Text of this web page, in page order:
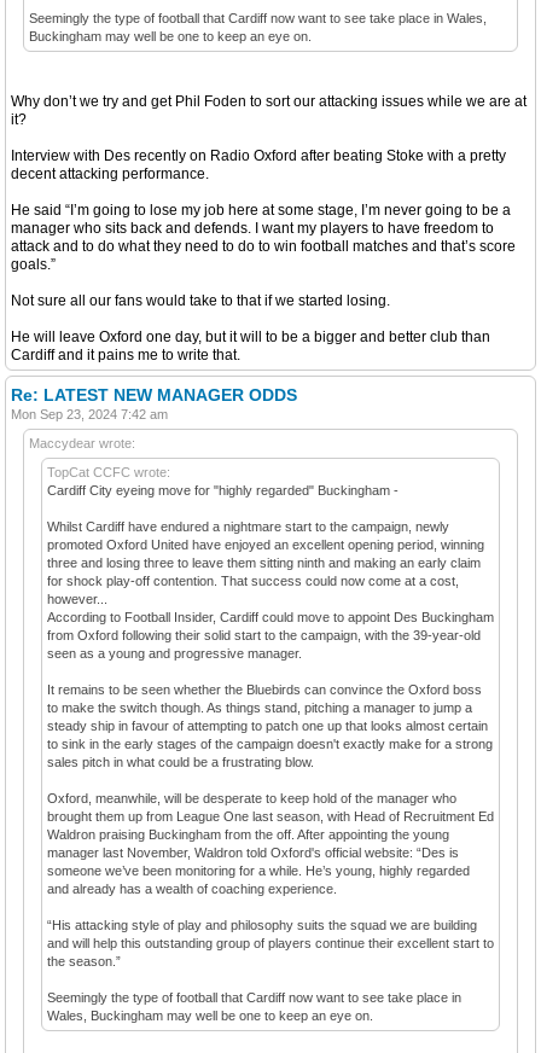
Seemingly the type of football that Cardiff now want to see take place in Wales,
Buckingham may well be one to keep an eye on.
Why don’t we try and get Phil Foden to sort our attacking issues while we are at
it?
Interview with Des recently on Radio Oxford after beating Stoke with a pretty
decent attacking performance.
He said “I’m going to lose my job here at some stage, I’m never going to be a
manager who sits back and defends. I want my players to have freedom to
attack and to do what they need to do to win football matches and that’s score
goals.”
Not sure all our fans would take to that if we started losing.
He will leave Oxford one day, but it will to be a bigger and better club than
Cardiff and it pains me to write that.
Re: LATEST NEW MANAGER ODDS
Mon Sep 23, 2024 7:42 am
Maccydear wrote:
TopCat CCFC wrote:
Cardiff City eyeing move for "highly regarded" Buckingham -
Whilst Cardiff have endured a nightmare start to the campaign, newly
promoted Oxford United have enjoyed an excellent opening period, winning
three and losing three to leave them sitting ninth and making an early claim
for shock play-off contention. That success could now come at a cost,
however...
According to Football Insider, Cardiff could move to appoint Des Buckingham
from Oxford following their solid start to the campaign, with the 39-year-old
seen as a young and progressive manager.
It remains to be seen whether the Bluebirds can convince the Oxford boss
to make the switch though. As things stand, pitching a manager to jump a
steady ship in favour of attempting to patch one up that looks almost certain
to sink in the early stages of the campaign doesn't exactly make for a strong
sales pitch in what could be a frustrating blow.
Oxford, meanwhile, will be desperate to keep hold of the manager who
brought them up from League One last season, with Head of Recruitment Ed
Waldron praising Buckingham from the off. After appointing the young
manager last November, Waldron told Oxford's official website: “Des is
someone we’ve been monitoring for a while. He’s young, highly regarded
and already has a wealth of coaching experience.
“His attacking style of play and philosophy suits the squad we are building
and will help this outstanding group of players continue their excellent start to
the season.”
Seemingly the type of football that Cardiff now want to see take place in
Wales, Buckingham may well be one to keep an eye on.